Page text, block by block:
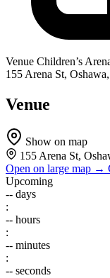
Venue Children’s
155 Arena St,
Venue
Show on map
155 Arena St,
Open on large map →
Upcoming
-- days
:
-- hours
:
-- minutes
:
-- seconds